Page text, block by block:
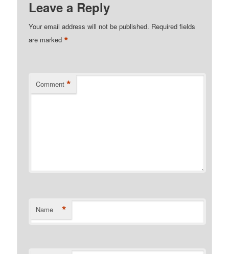
Leave a Reply
Your email address will not be published. Required fields
are marked*
Comment *
Name *